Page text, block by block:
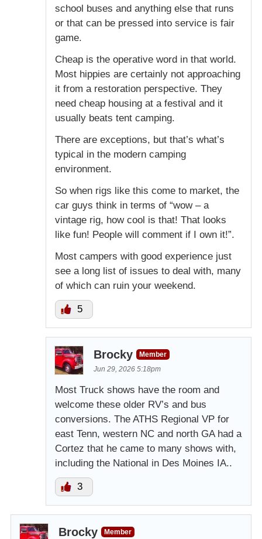
school buses and anything else that runs
or that can be pressed into service is fair
game.
Cheap is the operative word in that world.
Most hippies are certainly not approaching
it from a restoration perspective. They
need cheap housing at a festival and it
usually beats tent camping.
There are exceptions, but that’s what’s
typical in the modern camping
environment.
So when rigs like this come to market, the
car guys think in terms of “wow – a
vintage rig, how cool is that! That looks
like fun! People will comment if I own it!”.
Most campers with good experience just
see a long list of issues to deal with, many
of which can ruin your weekend.
5
Brocky
Member
Jun 29, 2026 5:18pm
Most Truck shows have the room and
welcome these older RV’s and bus
conversions. The ATHS Regional VP for
east Tenn, western NC and north GA had a
Cortez that he came to many shows with,
including the National in Des Moines IA..
3
Brocky
Member